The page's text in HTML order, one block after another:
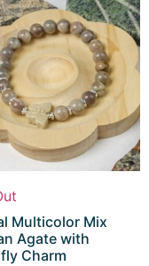
Multicolor Mix
Agate with
Charm